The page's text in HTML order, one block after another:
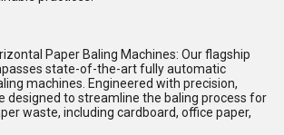
Paper Baling Machines: Our flagship
state-of-the-art fully automatic
machines. Engineered with precision,
designed to streamline the baling process for
waste, including cardboard, office paper,